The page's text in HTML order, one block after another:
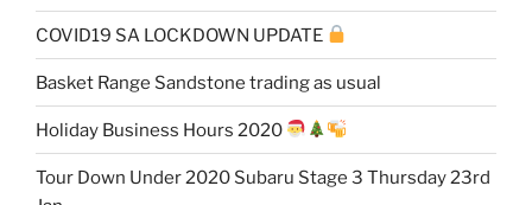
COVID19 SA LOCKDOWN UPDATE
Basket Range Sandstone trading as usual
Holiday Business Hours 2020
Tour Down Under 2020 Subaru Stage 3 Thursday 23rd